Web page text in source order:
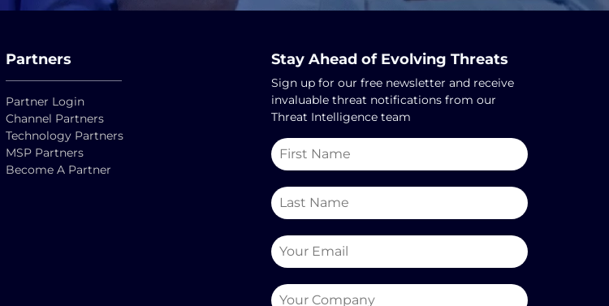
Partners
Partner Login
Channel Partners
Technology Partners
MSP Partners
Become A Partner
Stay Ahead of Evolving Threats
Sign up for our free newsletter and receive
invaluable threat notifications from our
Threat Intelligence team